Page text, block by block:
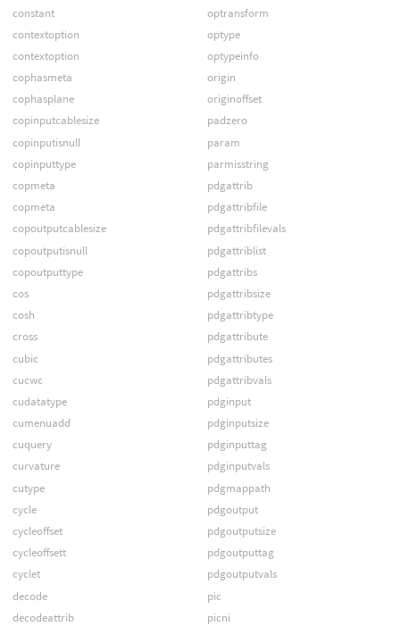
constant
contextoption
contextoption
cophasmeta
cophasplane
copinputcablesize
copinputisnull
copinputtype
copmeta
copmeta
copoutputcablesize
copoutputisnull
copoutputtype
cos
cosh
cross
cubic
cucwc
cudatatype
cumenuadd
cuquery
curvature
cutype
cycle
cycleoffset
cycleoffsett
cyclet
decode
decodeattrib
optransform
optype
optypeinfo
origin
originoffset
padzero
param
parmisstring
pdgattrib
pdgattribfile
pdgattribfilevals
pdgattriblist
pdgattribs
pdgattribsize
pdgattribtype
pdgattribute
pdgattributes
pdgattribvals
pdginput
pdginputsize
pdginputtag
pdginputvals
pdgmappath
pdgoutput
pdgoutputsize
pdgoutputtag
pdgoutputvals
pic
picni